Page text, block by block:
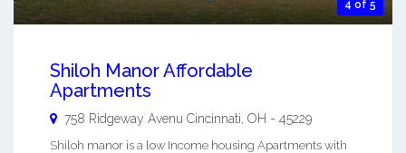
4 of 5
Shiloh Manor Affordable
Apartments
758 Ridgeway Avenu Cincinnati OH - 45229
Shiloh manor is a low Income housing Apartments with